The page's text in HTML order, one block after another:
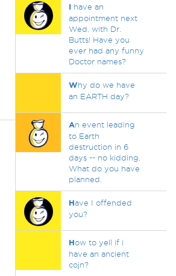
Ihave an
appointment next
Wed. with Dr.
Butts! Have you
ever had any funny
Doctor names?
Why do we have
an EARTH day?
An event leading
to Earth
destruction in 6
days -- no kidding.
What do you have
planned.
Have I offended
you?
How to yell if i
have an ancient
cojn?